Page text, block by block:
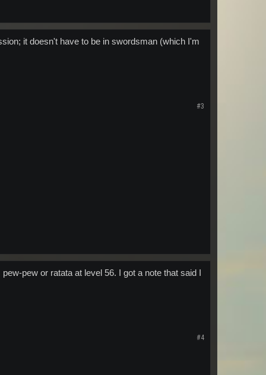
it doesn't have to be in swordsman (which I'm
#3
pew or ratata at level 56. I got a note that said I
#4